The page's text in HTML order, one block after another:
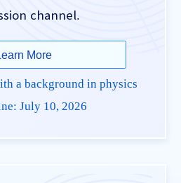
channel.
More
a background in physics
July 10, 2026